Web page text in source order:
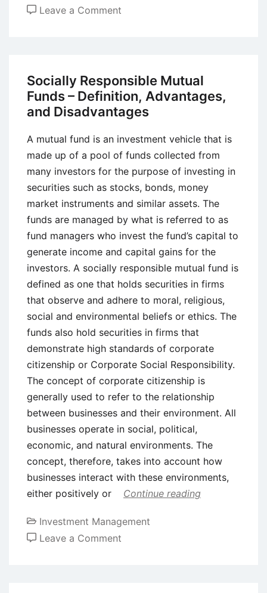
Leave a Comment
Concept,
Definition,
Advantages,
and
Disadvantages
Socially Responsible Mutual
Funds – Definition, Advantages,
and Disadvantages
A mutual fund is an investment vehicle that is
made up of a pool of funds collected from
many investors for the purpose of investing in
securities such as stocks, bonds, money
market instruments and similar assets. The
funds are managed by what is referred to as
fund managers who invest the fund’s capital to
generate income and capital gains for the
investors. A socially responsible mutual fund is
defined as one that holds securities in firms
that observe and adhere to moral, religious,
social and environmental beliefs or ethics. The
funds also hold securities in firms that
demonstrate high standards of corporate
citizenship or Corporate Social Responsibility.
The concept of corporate citizenship is
generally used to refer to the relationship
between businesses and their environment. All
businesses operate in social, political,
economic, and natural environments. The
concept, therefore, takes into account how
businesses interact with these environments,
either positively or
Continue reading
Investment Management
Leave a Comment